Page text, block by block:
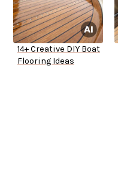
14+ Creative DIY Boat
Flooring Ideas